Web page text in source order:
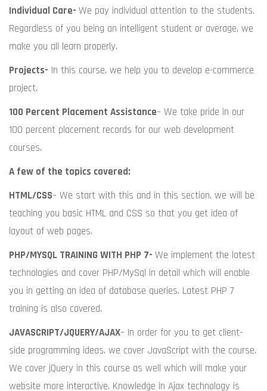
Individual Care- We pay individual attention to the students.
Regardless of you being an intelligent student or average, we
make you all learn properly.
Projects- In this course, we help you to develop e-commerce
project.
100 Percent Placement Assistance– We take pride in our
100 percent placement records for our web development
courses.
A few of the topics covered:
HTML/CSS– We start with this and in this section, we will be
teaching you basic HTML and CSS so that you get idea of
layout of web pages.
PHP/MYSQL TRAINING WITH PHP 7- We implement the latest
technologies and cover PHP/MySql in detail which will enable
you in getting an idea of database queries. Latest PHP 7
training is also covered.
JAVASCRIPT/JQUERY/AJAX– In order for you to get client-
side programming ideas, we cover JavaScript with the course.
We cover jQuery in this course as well which will make your
website more interactive. Knowledge in Ajax technology is